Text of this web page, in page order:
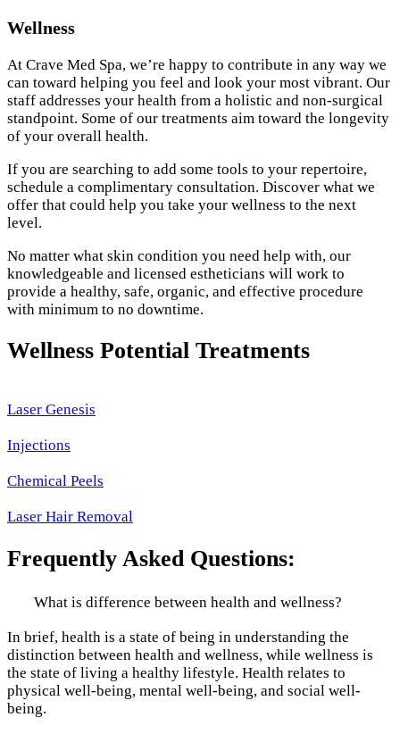
Wellness
At Crave Med Spa, we’re happy to contribute in any way we
can toward helping you feel and look your most vibrant. Our
staff addresses your health from a holistic and non-surgical
standpoint. Some of our treatments aim toward the longevity
of your overall health.
If you are searching to add some tools to your repertoire,
schedule a complimentary consultation. Discover what we
offer that could help you take your wellness to the next
level.
No matter what skin condition you need help with, our
knowledgeable and licensed estheticians will work to
provide a healthy, safe, organic, and effective procedure
with minimum to no downtime.
Wellness Potential Treatments
Laser Genesis
Injections
Chemical Peels
Laser Hair Removal
Frequently Asked Questions:
What is difference between health and wellness?
In brief, health is a state of being in understanding the
distinction between health and wellness, while wellness is
the state of living a healthy lifestyle. Health relates to
physical well-being, mental well-being, and social well-
being.